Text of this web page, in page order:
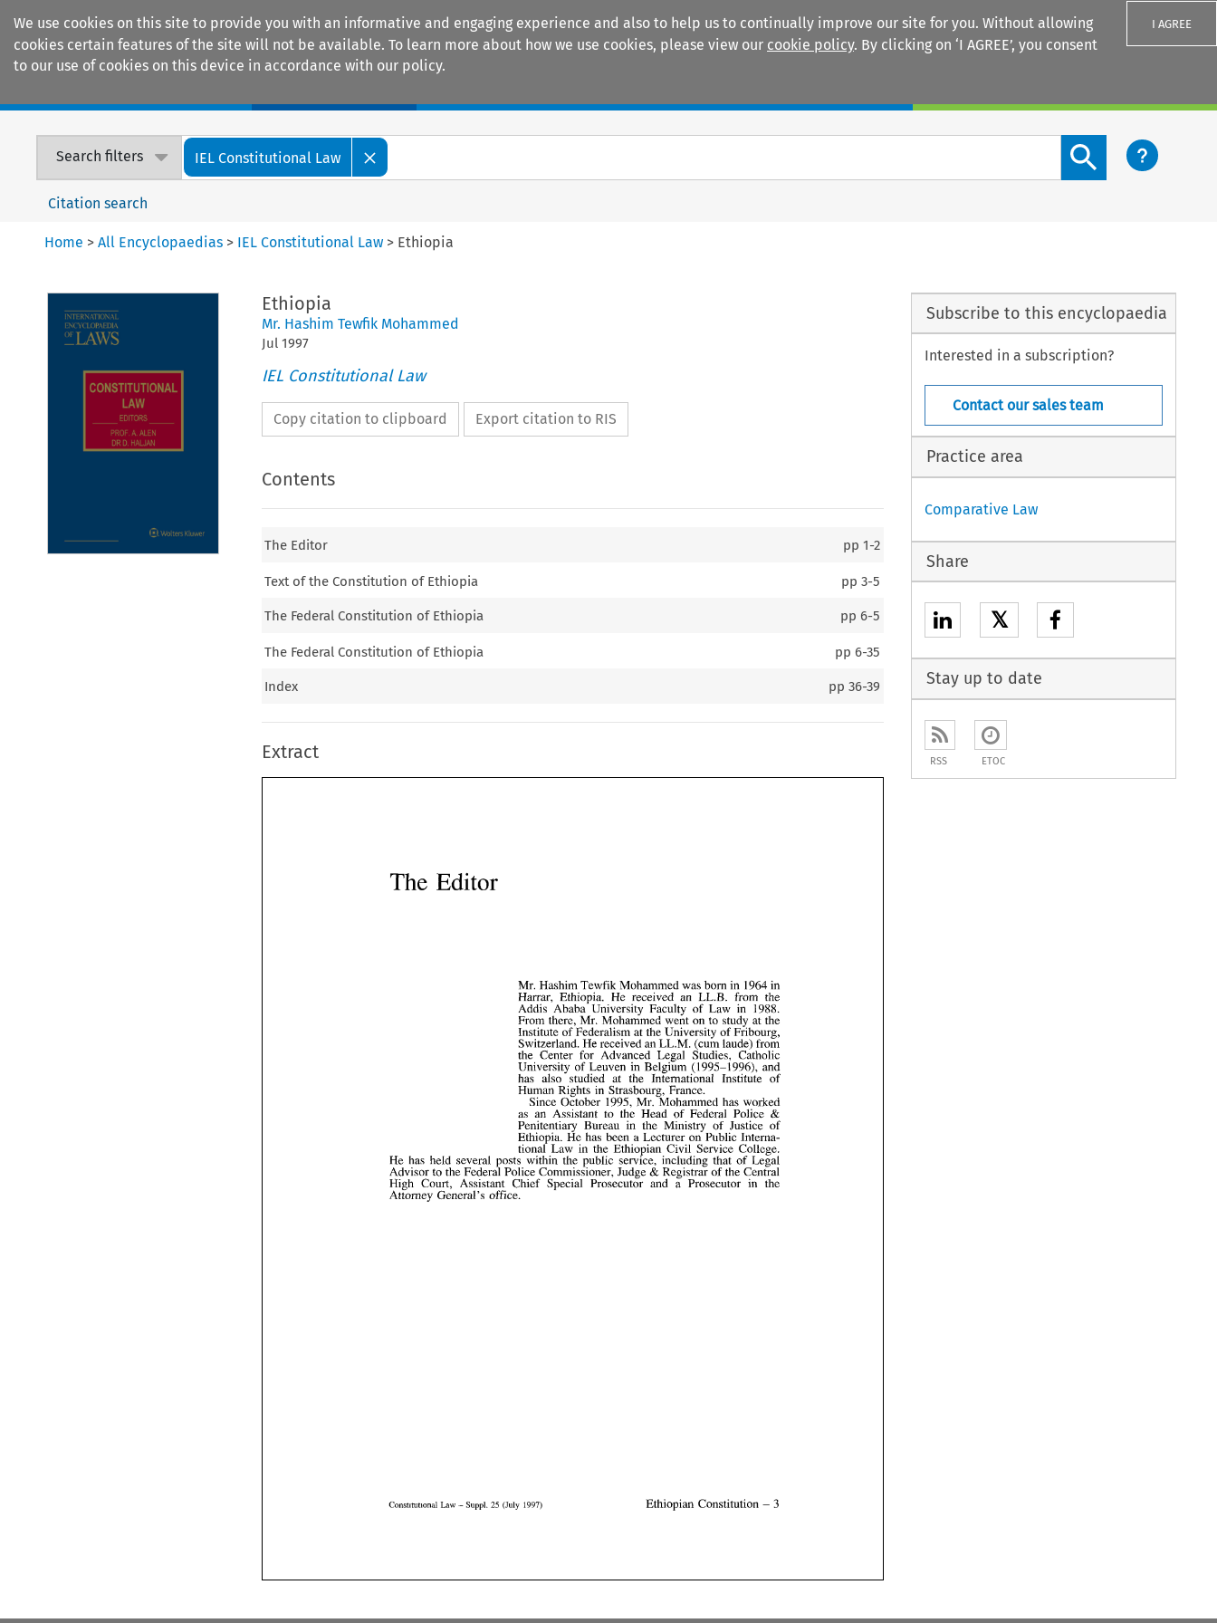
We use cookies on this site to provide you with an informative and engaging experience and also to help us to continually improve our site for you. Without allowing
cookies certain features of the site will not be available. To learn more about how we use cookies, please view our cookie policy. By clicking on ‘I AGREE’, you consent
to our use of cookies on this device in accordance with our policy.
I AGREE
Search filters IEL Constitutional Law
Search content button
Citation search
Home >All Encyclopaedias > IEL Constitutional Law > Ethiopia
Ethiopia
Mr. Hashim Tewfik Mohammed
Jul 1997
IEL Constitutional Law
Copy citation to clipboard Export citation to RIS
Contents
The Editor pp1-2
Text of the Constitution of Ethiopia pp3-5
The Federal Constitution of Ethiopia pp6-5
The Federal Constitution of Ethiopia pp6-35
Index pp36-39
Extract
The Editor
Mr. Hashim Tewfik Mohammed was born in 1964 in
Harrar, Ethiopia. He received an LL.B. from the
Addis Ababa University Faculty of Law in 1988.
From there, Mr. Mohammed went on to study at the
Institute of Federalism at the University of Fribourg,
Switzerland. He received an LL.M. (cum laude) from
the Center for Advanced Legal Studies, Catholic
University of Leuven in Belgium (1995-1996), and
has also studied at the International Institute of
Human Rights in Strasbourg, France.
Since October 1995, Mr. Mohammed has worked
as an Assistant to the Head of Federal Police &
Penitentiary Bureau in the Ministry of Justice of
Ethiopia. He has been a Lecturer on Public Interna-
tional Law in the Ethiopian Civil Service College.
He has held several posts within the public service, including that of Legal
Advisor to the Federal Police Commissioner, Judge & Registrar of the Central
High Court, Assistant Chief Special Prosecutor and a Prosecutor in the
Attorney General's office.
Constitutional Law - Suppi. 25 (July 1997) Ethiopian Constitution - 3
Mr. Hashim Tewfik  Mohammed  was born
in 1964 in
Harrar,  Ethiopia.
  He
  received
  an  LL.B.
from
  the
Addis  Ababa  University  Faculty
  of  Law  in 1988.
From  there, Mr. Mohammed  went
on to study
  at the
Institute
  of
Federalism
  at
the University
  of
Fribourg,
Switzerland. He received an LL.M. (cum laude)  from
the  Center
  for
  Advanced  Legal  Studies,  Catholic
University
  of
Leuven
  in
Belgium  (1995-1996),
has   also   studied
  at  the
  International   Institute
  of
Human  Rights
  in
Strasbourg,  France.
Since  October  1995,
Mr. Mohammed
  has
worked
as
  an
  Assistant
  to  the
  Head
  of
  Federal  Police
  &
Penitentiary  Bureau
  in  the
  Ministry
  of
  Justice
  of
Ethiopia.
  He has
been
  a
Lecturer
  on
Public  Interna-
tional
  Law in  the
Ethiopian  Civil  Service  College.
He
  has
held  several  posts  within
  the
public  service,  including  that
  of
  Legal
Advisor to the
  Federal Police  Commissioner,  Judge
&
  Registrar
  of
the Central
High   Court,  Assistant   Chief   Special  Prosecutor
  and  a
  Prosecutor
  in  the
Attorney  General's  office.
Subscribe to this encyclopaedia
Interested in a subscription?
Contact our sales team
Practice area
Comparative Law
Share
𝕏
Stay up to date
RSS ETOC